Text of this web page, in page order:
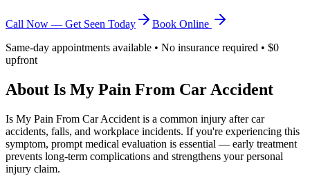
Call Now — Get Seen Today
Book Online
Same-day appointments available • No insurance required • $0
upfront
About Is My Pain From Car Accident
Is My Pain From Car Accident is a common injury after car
accidents, falls, and workplace incidents. If you're experiencing this
symptom, prompt medical evaluation is essential — early treatment
prevents long-term complications and strengthens your personal
injury claim.